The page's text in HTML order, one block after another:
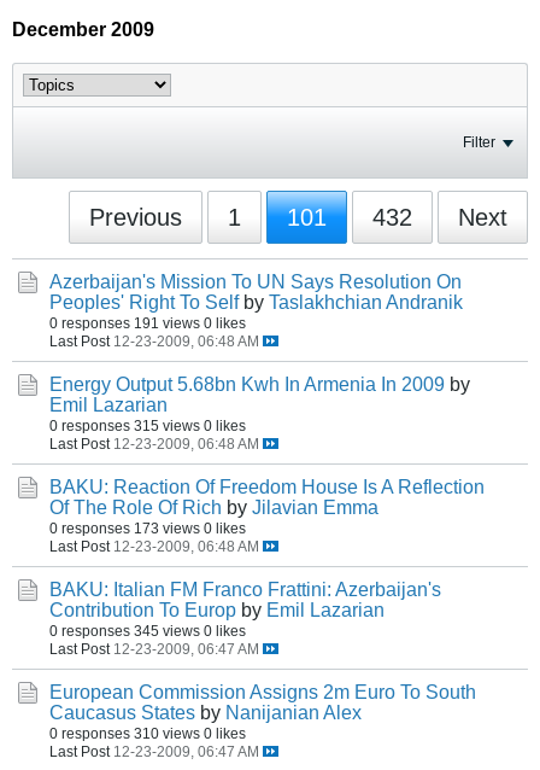
December 2009
Filter
Previous 1 101 432 Next
Azerbaijan's Mission To UN Says Resolution On
Peoples' Right To Self by Taslakhchian Andranik
0 responses 191 views 0 likes
Last Post 12-23-2009, 06:48 AM
Energy Output 5.68bn Kwh In Armenia In 2009 by
Emil Lazarian
0 responses 315 views 0 likes
Last Post 12-23-2009, 06:48 AM
BAKU: Reaction Of Freedom House Is A Reflection
Of The Role Of Rich by Jilavian Emma
0 responses 173 views 0 likes
Last Post 12-23-2009, 06:48 AM
BAKU: Italian FM Franco Frattini: Azerbaijan's
Contribution To Europ by Emil Lazarian
0 responses 345 views 0 likes
Last Post 12-23-2009, 06:47 AM
European Commission Assigns 2m Euro To South
Caucasus States by Nanijanian Alex
0 responses 310 views 0 likes
Last Post 12-23-2009, 06:47 AM